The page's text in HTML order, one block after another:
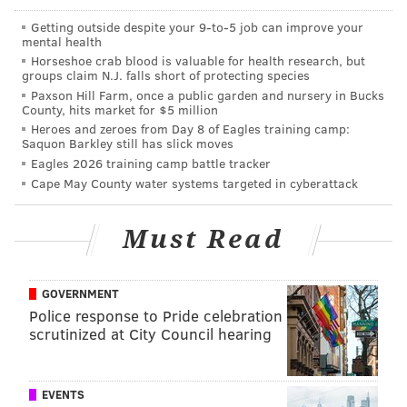
announced the
launch of a charitable new "Kung Fu
Cooking Club"
— think lessons in the kitchen and Kung
matter of a day or so.
He's kind ofthe Joel Embiidof Chinese restaurants.
"If you are stressed, it's very very bad for u," Chiang
postedlast week on Facebook to announce his club. "U
Getting outside despite your 9‑to‑5 job can improve your
mental health
Horseshoe crab blood is valuable for health research, but
groups claim N.J. falls short of protecting species
Paxson Hill Farm, once a public garden and nursery in Bucks
County, hits market for $5 million
Heroes and zeroes from Day 8 of Eagles training camp:
Saquon Barkley still has slick moves
Eagles 2026 training camp battle tracker
Cape May County water systems targeted in cyberattack
Must Read
GOVERNMENT
Police response to Pride celebration
scrutinized at City Council hearing
EVENTS